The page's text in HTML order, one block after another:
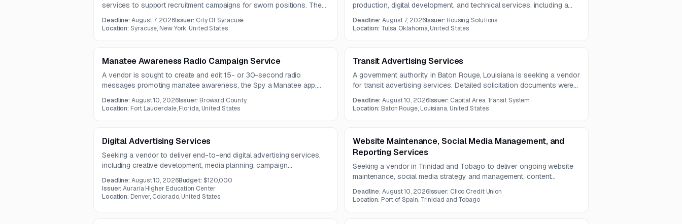
services to support recruitment campaigns for sworn positions. The
and multichannel outreach over a one-year contract term.
Deadline:August 7, 2026Issuer: City Of Syracuse
Location:Syracuse, New York, United States
production, digital development, and technical services, including a
one year.
Deadline:August 7, 2026Issuer: Housing Solutions
Location: Tulsa, Oklahoma, United States
Manatee Awareness Radio Campaign Service
A vendor is sought to create and edit 15- or 30-second radio
messages promoting manatee awareness, the Spy a Manatee app,
Deadline:August 10, 2026Issuer: Broward County
Location: Fort Lauderdale, Florida, United States
Transit Advertising Services
A government authority in Baton Rouge, Louisiana is seeking a vendor
for transit advertising services. Detailed solicitation documents were
Deadline:August 10, 2026Issuer: Capital Area Transit System
Location: Baton Rouge, Louisiana, United States
Digital Advertising Services
Seeking a vendor to deliver end-to-end digital advertising services,
including creative development, media planning, campaign
management, and analytics for program-specific outreach. Campaigns
will run across online platforms to increase awareness, engagement,
and prospective student inquiries.
Deadline:August 10, 2026Budget: $120,000
Issuer:Auraria Higher Education Center
Location: Denver, Colorado, United States
Website Maintenance, Social Media Management, and
Reporting Services
Seeking a vendor in Trinidad and Tobago to deliver ongoing website
maintenance, social media strategy and management, content
campaign management across major social platforms.
Deadline:August 10, 2026Issuer: Clico Credit Union
Location: Port of Spain, Trinidad and Tobago